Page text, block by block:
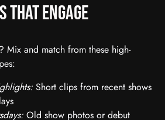
That Engage
Mix and match from these high-
Short clips from recent shows
Old show photos or debut